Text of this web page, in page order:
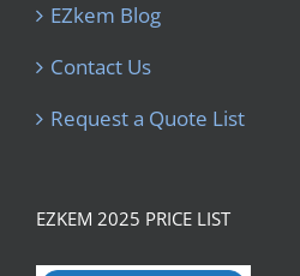
EZkem Blog
Contact Us
Request a Quote List
EZKEM 2025 PRICE LIST